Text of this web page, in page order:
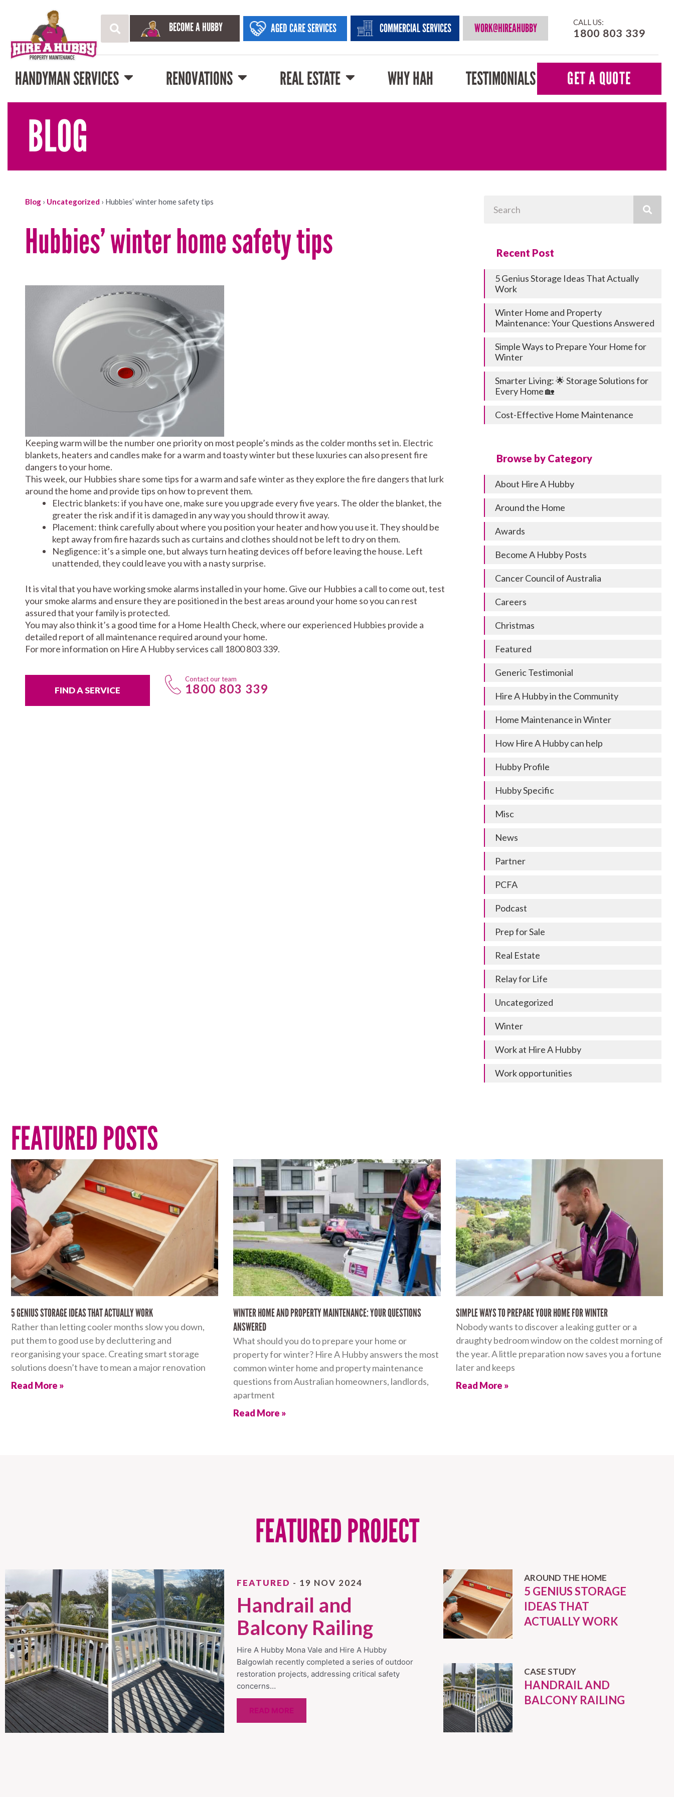
BECOME A HUBBY AGED CARE SERVICES COMMERCIAL SERVICES WORK@HIREAHUBBY CALL US:
1800 803 339
HANDYMAN SERVICES RENOVATIONS REAL ESTATE WHY HAH TESTIMONIALS GET A QUOTE
BLOG
Blog › Uncategorized › Hubbies’ winter home safety tips
Hubbies’ winter home safety tips
Keeping warm will be the number one priority on most people’s minds as the colder months set in. Electric
blankets, heaters and candles make for a warm and toasty winter but these luxuries can also present fire
dangers to your home.
This week, our Hubbies share some tips for a warm and safe winter as they explore the fire dangers that lurk
around the home and provide tips on how to prevent them.
Electric blankets: if you have one, make sure you upgrade every five years. The older the blanket, the
greater the risk and if it is damaged in any way you should throw it away.
Placement: think carefully about where you position your heater and how you use it. They should be
kept away from fire hazards such as curtains and clothes should not be left to dry on them.
Negligence: it’s a simple one, but always turn heating devices off before leaving the house. Left
unattended, they could leave you with a nasty surprise.
It is vital that you have working smoke alarms installed in your home. Give our Hubbies a call to come out, test
your smoke alarms and ensure they are positioned in the best areas around your home so you can rest
assured that your family is protected.
You may also think it’s a good time for a Home Health Check, where our experienced Hubbies provide a
detailed report of all maintenance required around your home.
For more information on Hire A Hubby services call 1800 803 339.
FIND A SERVICE
Contact our team
1800 803 339
Recent Post
5 Genius Storage Ideas That Actually
Work
Winter Home and Property
Maintenance: Your Questions Answered
Simple Ways to Prepare Your Home for
Winter
Smarter Living: 🌟 Storage Solutions for
Every Home 🏡
Cost-Effective Home Maintenance
Browse by Category
About Hire A Hubby
Around the Home
Awards
Become A Hubby Posts
Cancer Council of Australia
Careers
Christmas
Featured
Generic Testimonial
Hire A Hubby in the Community
Home Maintenance in Winter
How Hire A Hubby can help
Hubby Profile
Hubby Specific
Misc
News
Partner
PCFA
Podcast
Prep for Sale
Real Estate
Relay for Life
Uncategorized
Winter
Work at Hire A Hubby
Work opportunities
FEATURED POSTS
5 GENIUS STORAGE IDEAS THAT ACTUALLY WORK
Rather than letting cooler months slow you down,
put them to good use by decluttering and
reorganising your space. Creating smart storage
solutions doesn’t have to mean a major renovation
Read More »
WINTER HOME AND PROPERTY MAINTENANCE: YOUR QUESTIONS
ANSWERED
What should you do to prepare your home or
property for winter? Hire A Hubby answers the most
common winter home and property maintenance
questions from Australian homeowners, landlords,
apartment
Read More »
SIMPLE WAYS TO PREPARE YOUR HOME FOR WINTER
Nobody wants to discover a leaking gutter or a
draughty bedroom window on the coldest morning of
the year. A little preparation now saves you a fortune
later and keeps
Read More »
FEATURED PROJECT
FEATURED - 19 NOV 2024
Handrail and
Balcony Railing
Hire A Hubby Mona Vale and Hire A Hubby
Balgowlah recently completed a series of outdoor
restoration projects, addressing critical safety
concerns…
READ MORE
AROUND THE HOME
5 GENIUS STORAGE
IDEAS THAT
ACTUALLY WORK
CASE STUDY
HANDRAIL AND
BALCONY RAILING